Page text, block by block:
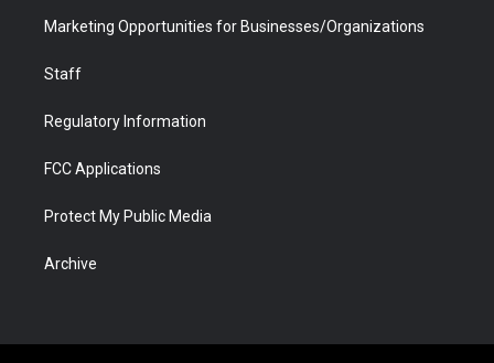
Marketing Opportunities for Businesses/Organizations
Staff
Regulatory Information
FCC Applications
Protect My Public Media
Archive